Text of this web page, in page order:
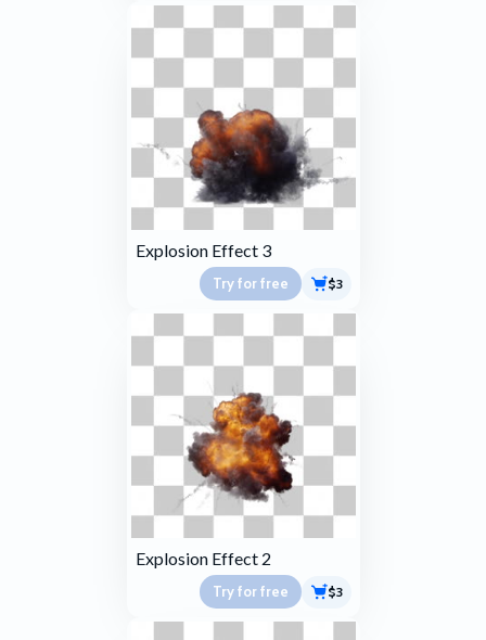
Explosion Effect 3
Try for free $3
Explosion Effect 2
Try for free $3